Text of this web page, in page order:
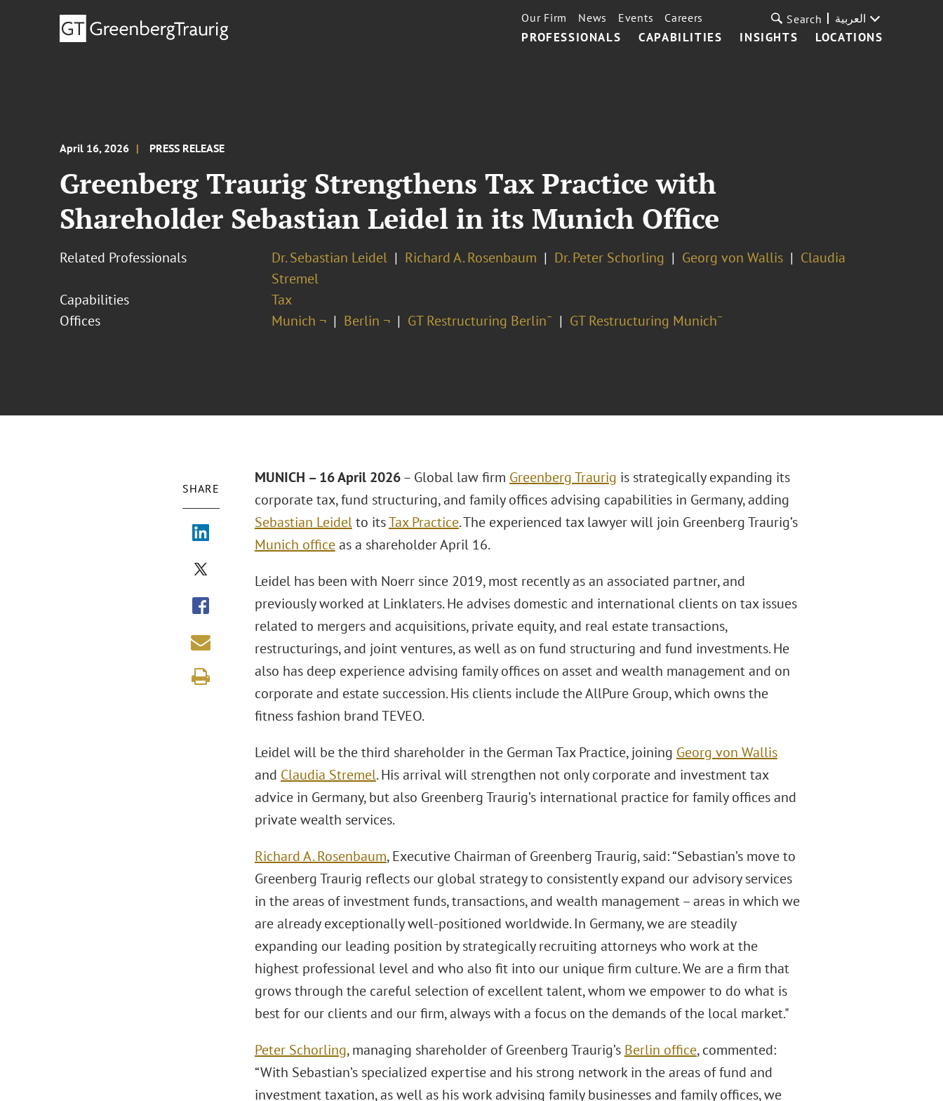
PROFESSIONALS CAPABILITIES INSIGHTS LOCATIONS
Our Firm News Events Careers Search العربية
April 16, 2026 PRESS RELEASE
Greenberg Traurig Strengthens Tax Practice with
Shareholder Sebastian Leidel in its Munich Office
Related Professionals Dr. Sebastian Leidel Richard A. Rosenbaum Dr. Peter Schorling Georg von Wallis
Claudia
Stremel
Capabilities
Tax
Offices
Munich ¬ Berlin ¬ GT Restructuring Berlin¯ GT Restructuring Munich¯
SHARE
MUNICH – 16 April 2026– Global law firm Greenberg Traurig is strategically expanding its
corporate tax, fund structuring, and family offices advising capabilities in Germany, adding
Sebastian Leidelto itsTax Practice. The experienced tax lawyer will join Greenberg Traurig’s
Munich officeas a shareholder April 16.
Leidel has been with Noerr since 2019, most recently as an associated partner, and
previously worked at Linklaters. He advises domestic and international clients on tax issues
related to mergers and acquisitions, private equity, and real estate transactions,
restructurings, and joint ventures, as well as on fund structuring and fund investments. He
also has deep experience advising family offices on asset and wealth management and on
corporate and estate succession. His clients include the AllPure Group, which owns the
fitness fashion brand TEVEO.
Leidel will be the third shareholder in the German Tax Practice, joining Georg von Wallis
and Claudia Stremel. His arrival will strengthen not only corporate and investment tax
advice in Germany, but also Greenberg Traurig’s international practice for family offices and
private wealth services.
Richard A. Rosenbaum, Executive Chairman of Greenberg Traurig, said: “Sebastian’s move to
Greenberg Traurig reflects our global strategy to consistently expand our advisory services
in the areas of investment funds, transactions, and wealth management – areas in which we
are already exceptionally well-positioned worldwide. In Germany, we are steadily
expanding our leading position by strategically recruiting attorneys who work at the
highest professional level and who also fit into our unique firm culture. We are a firm that
grows through the careful selection of excellent talent, whom we empower to do what is
best for our clients and our firm, always with a focus on the demands of the local market."
Peter Schorling, managing shareholder of Greenberg Traurig’s Berlin office, commented:
“With Sebastian’s specialized expertise and his strong network in the areas of fund and
investment taxation, as well as his work advising family businesses and family offices, we